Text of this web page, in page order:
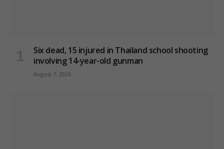
Six dead, 15 injured in Thailand school shooting
involving 14-year-old gunman
August 7, 2026